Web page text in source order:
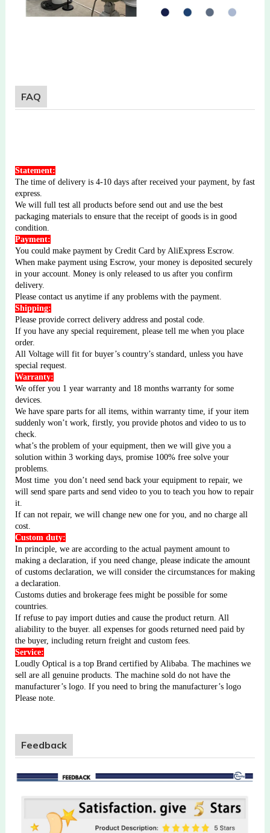
FAQ
Statement:
The time of delivery is 4-10 days after received your payment, by fast
express.
We will full test all products before send out and use the best
packaging materials to ensure that the receipt of goods is in good
condition.
Payment:
You could make payment by Credit Card by AliExpress Escrow.
When make payment using Escrow, your money is deposited securely
in your account. Money is only released to us after you confirm
delivery.
Please contact us anytime if any problems with the payment.
Shipping:
Please provide correct delivery address and postal code.
If you have any special requirement, please tell me when you place
order.
All Voltage will fit for buyer’s country’s standard, unless you have
special request.
Warranty:
We offer you 1 year warranty and 18 months warranty for some
devices.
We have spare parts for all items, within warranty time, if your item
suddenly won’t work, firstly, you provide photos and video to us to
check.
what’s the problem of your equipment, then we will give you a
solution within 3 working days, promise 100% free solve your
problems.
Most time you don’t need send back your equipment to repair, we
will send spare parts and send video to you to teach you how to repair
it.
If can not repair, we will change new one for you, and no charge all
cost.
Custom duty:
In principle, we are according to the actual payment amount to
making a declaration, if you need change, please indicate the amount
of customs declaration, we will consider the circumstances for making
a declaration.
Customs duties and brokerage fees might be possible for some
countries.
If refuse to pay import duties and cause the product return. All
aliability to the buyer. all expenses for goods returned need paid by
the buyer, including return freight and custom fees.
Service:
Loudly Optical is a top Brand certified by Alibaba. The machines we
sell are all genuine products. The machine sold do not have the
manufacturer’s logo. If you need to bring the manufacturer’s logo
Please note.
Feedback